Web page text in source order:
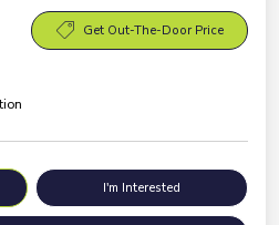
Get Out-The-Door Price
I'm Interested